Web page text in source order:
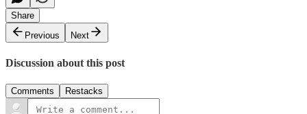
Share
Previous
Next
Discussion about this post
Comments Restacks